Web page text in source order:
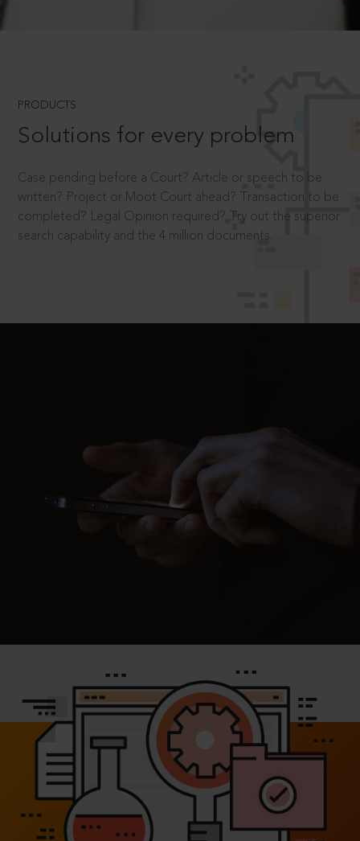
PRODUCTS
Solutions for every problem
Case pending before a Court? Article or speech to be
written? Project or Moot Court ahead? Transaction to be
completed? Legal Opinion required? Try out the superior
search capability and the 4 million documents.